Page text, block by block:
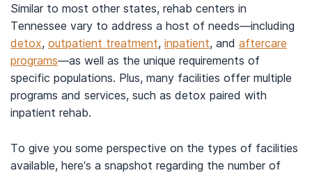
Similar to most other states, rehab centers in
Tennessee vary to address a host of needs—including
detox, outpatient treatment, inpatient, and aftercare
programs—as well as the unique requirements of
specific populations. Plus, many facilities offer multiple
programs and services, such as detox paired with
inpatient rehab.
To give you some perspective on the types of facilities
available, here’s a snapshot regarding the number of